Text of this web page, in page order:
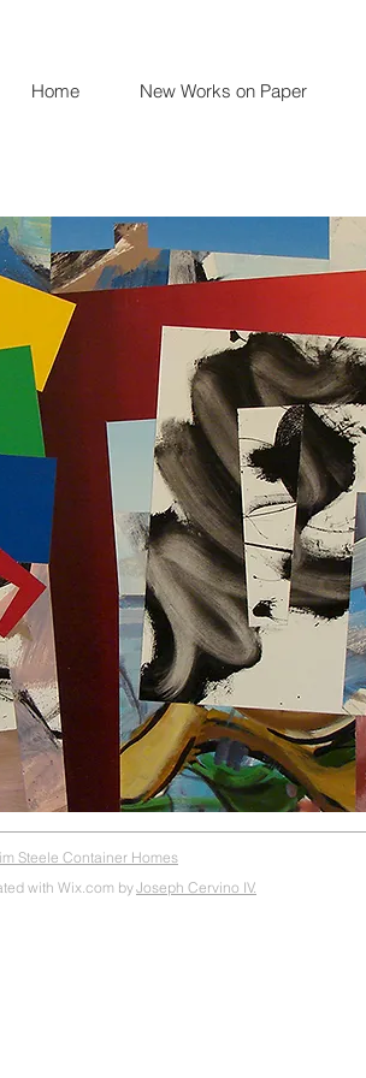
Home New Works on Paper
Steele Container Homes
Joseph Cervino IV.
with Wix.com by